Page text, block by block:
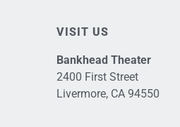
VISIT US
Bankhead Theater
2400 First Street
Livermore, CA 94550